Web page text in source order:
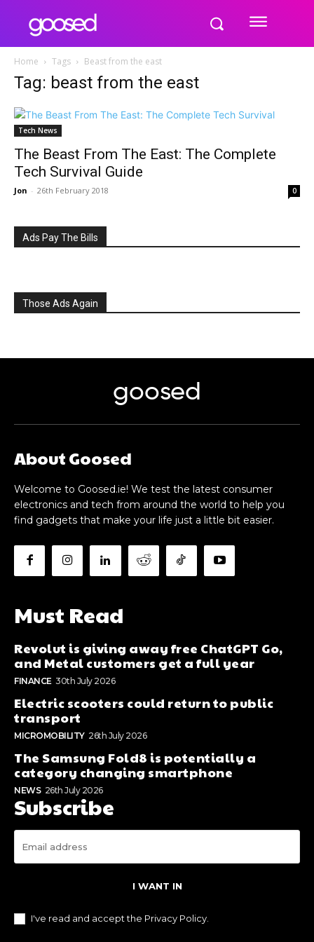
Home Tags Beast from the east
Tag: beast from the east
Tech News
The Beast From The East: The Complete
Tech Survival Guide
Jon - 26th February 2018 0
Ads Pay The Bills
Those Ads Again
goosed
About Goosed
Welcome to Goosed.ie! We test the latest consumer
electronics and tech from around the world to help you
find gadgets that make your life just a little bit easier.
Must Read
Revolut is giving away free ChatGPT Go,
and Metal customers get a full year
FINANCE 30th July 2026
Electric scooters could return to public
transport
MICROMOBILITY 26th July 2026
The Samsung Fold8 is potentially a
category changing smartphone
NEWS 26th July 2026
Subscribe
I WANT IN
I've read and accept the Privacy Policy